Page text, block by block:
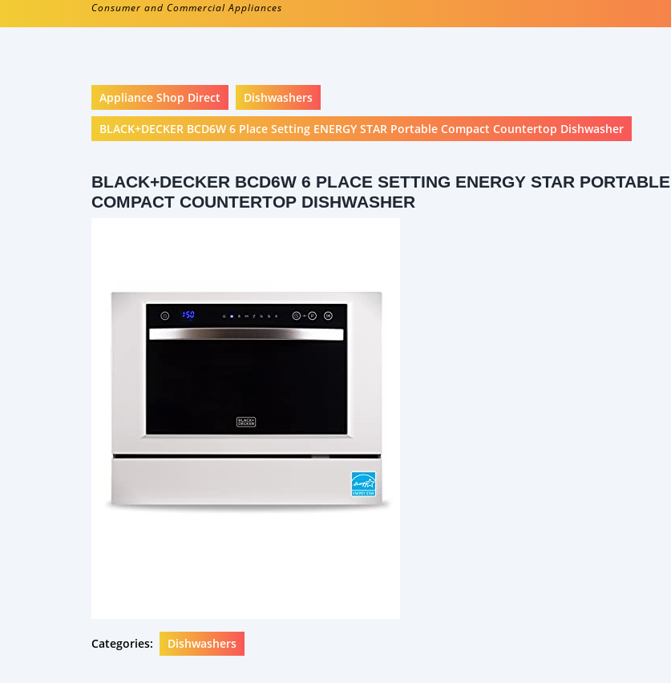
Consumer and Commercial Appliances
Appliance Shop Direct Dishwashers
BLACK+DECKER BCD6W 6 Place Setting ENERGY STAR Portable Compact Countertop Dishwasher
BLACK+DECKER BCD6W 6 PLACE SETTING ENERGY STAR PORTABLE
COMPACT COUNTERTOP DISHWASHER
Categories: Dishwashers